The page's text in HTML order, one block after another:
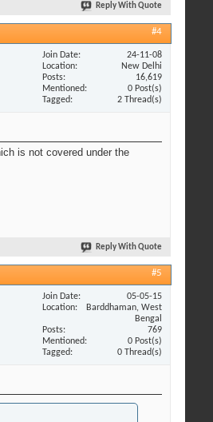
Reply With Quote
#4
Join Date
24-11-08
Location
New Delhi
Posts
16,619
Mentioned
0 Post(s)
Tagged
2 Thread(s)
is not covered under the
Reply With Quote
#5
Join Date
05-05-15
Location
Barddhaman, West
Bengal
Posts
769
Mentioned
0 Post(s)
Tagged
0 Thread(s)